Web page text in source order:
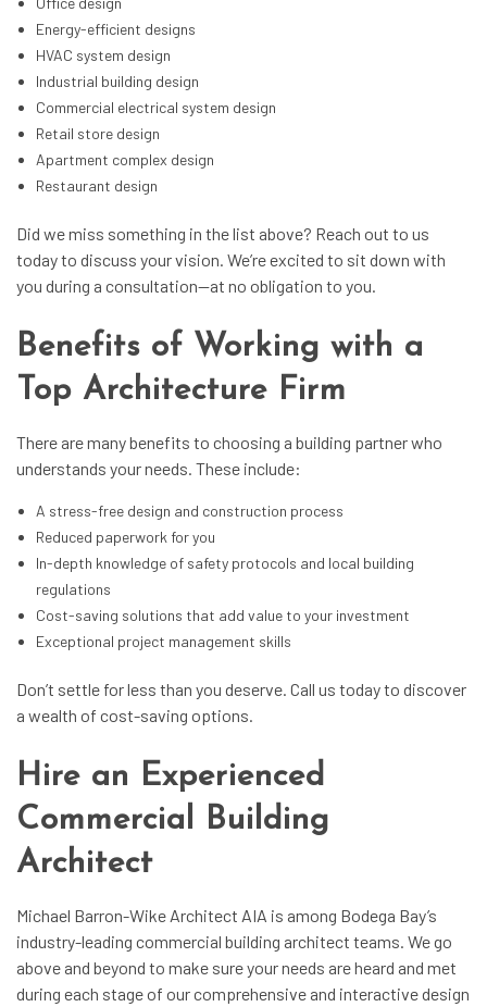
Energy-efficient designs
HVAC system design
Industrial building design
Commercial electrical system design
Retail store design
Apartment complex design
Restaurant design
Did we miss something in the list above? Reach out to us
today to discuss your vision. We’re excited to sit down with
you during a consultation—at no obligation to you.
Benefits of Working with a
Top Architecture Firm
There are many benefits to choosing a building partner who
understands your needs. These include:
A stress-free design and construction process
Reduced paperwork for you
In-depth knowledge of safety protocols and local building
regulations
Cost-saving solutions that add value to your investment
Exceptional project management skills
Don’t settle for less than you deserve. Call us today to discover
a wealth of cost-saving options.
Hire an Experienced
Commercial Building
Architect
Michael Barron-Wike Architect AIA is among Bodega Bay’s
industry-leading commercial building architect teams. We go
above and beyond to make sure your needs are heard and met
during each stage of our comprehensive and interactive design